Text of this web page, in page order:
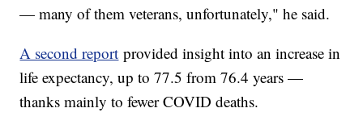
— many of them veterans, unfortunately," he said.
A second report provided insight into an increase in
life expectancy, up to 77.5 from 76.4 years —
thanks mainly to fewer COVID deaths.